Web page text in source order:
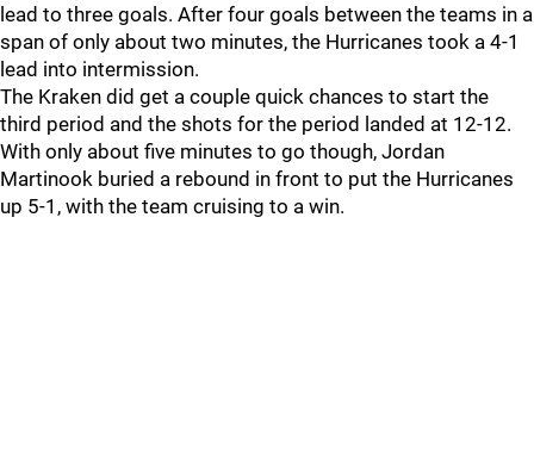
lead to three goals. After four goals between the teams in a
span of only about two minutes, the Hurricanes took a 4-1
lead into intermission.
The Kraken did get a couple quick chances to start the
third period and the shots for the period landed at 12-12.
With only about five minutes to go though, Jordan
Martinook buried a rebound in front to put the Hurricanes
up 5-1, with the team cruising to a win.